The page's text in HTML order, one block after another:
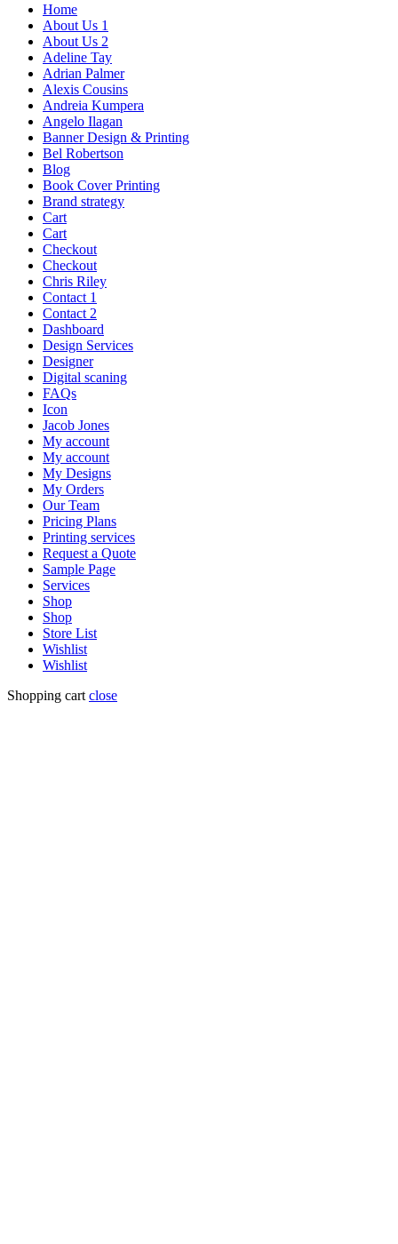
Home
About Us 1
About Us 2
Adeline Tay
Adrian Palmer
Alexis Cousins
Andreia Kumpera
Angelo Ilagan
Banner Design & Printing
Bel Robertson
Blog
Book Cover Printing
Brand strategy
Cart
Cart
Checkout
Checkout
Chris Riley
Contact 1
Contact 2
Dashboard
Design Services
Designer
Digital scaning
FAQs
Icon
Jacob Jones
My account
My account
My Designs
My Orders
Our Team
Pricing Plans
Printing services
Request a Quote
Sample Page
Services
Shop
Shop
Store List
Wishlist
Wishlist
Shopping cart close